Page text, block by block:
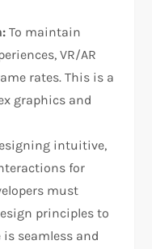
To maintain
VR/AR
rates. This is a
graphics and
intuitive,
for
must
principles to
seamless and